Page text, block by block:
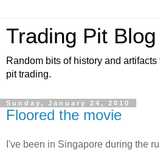
Trading Pit Blog
Random bits of history and
pit trading.
Sunday, January 24, 2010
Floored the movie
I've been in Singapore during the